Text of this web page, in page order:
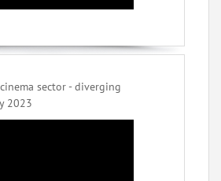
sector - diverging
2023